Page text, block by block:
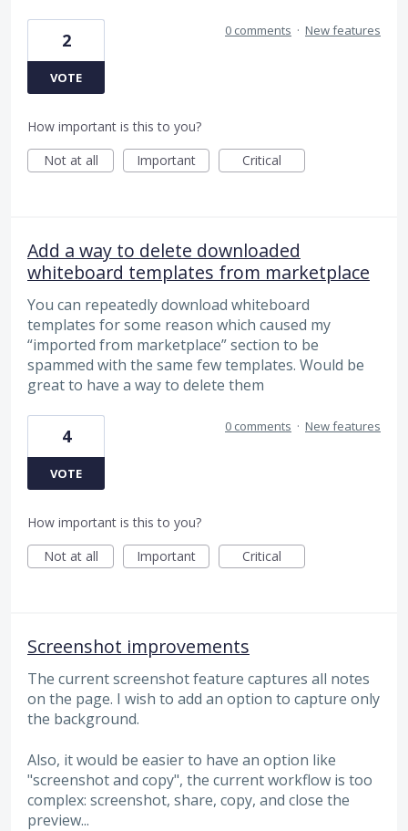
2
VOTE
0 comments · New features
How important is this to you?
Not at all
Important Critical
Add a way to delete downloaded
whiteboard templates from marketplace
You can repeatedly download whiteboard
templates for some reason which caused my
“imported from marketplace” section to be
spammed with the same few templates. Would be
great to have a way to delete them
4
VOTE
0 comments · New features
How important is this to you?
Not at all
Important Critical
Screenshot improvements
The current screenshot feature captures all notes
on the page. I wish to add an option to capture only
the background.
Also, it would be easier to have an option like
"screenshot and copy", the current workflow is too
complex: screenshot, share, copy, and close the
preview...